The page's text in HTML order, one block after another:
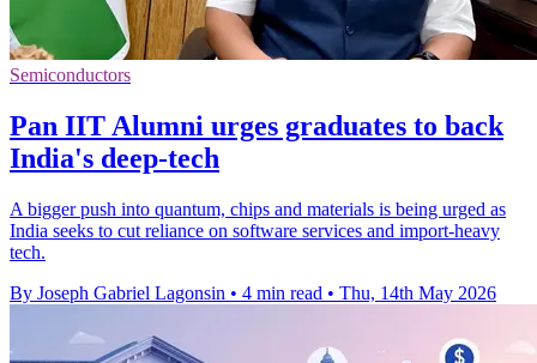
Semiconductors
Pan IIT Alumni urges graduates to back
India's deep-tech
A bigger push into quantum, chips and materials is being urged as
India seeks to cut reliance on software services and import-heavy
tech.
By Joseph Gabriel Lagonsin • 4 min read • Thu, 14th May 2026